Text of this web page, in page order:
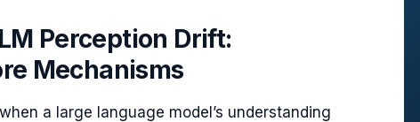
Perception Drift:
Mechanisms
a large language model’s understanding